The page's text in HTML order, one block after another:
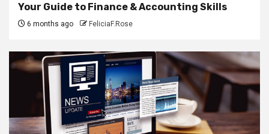
Your Guide to Finance & Accounting Skills
6 months ago FeliciaF.Rose